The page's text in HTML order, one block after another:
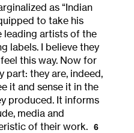
as “Indian
to take his
leading artists of the
labels. I believe they
this way. Now for
they are, indeed,
it and sense it in the
produced. It informs
media and
of their work.
6